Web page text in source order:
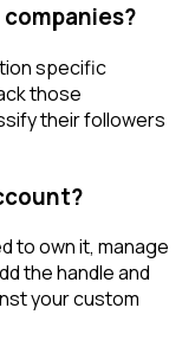
specific
those
their followers
to own it, manage
the handle and
your custom